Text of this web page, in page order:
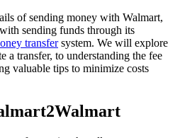
of sending money with Walmart,
sending funds through its
transfersystem. We will explore
transfer, to understanding the fee
valuable tips to minimize costs